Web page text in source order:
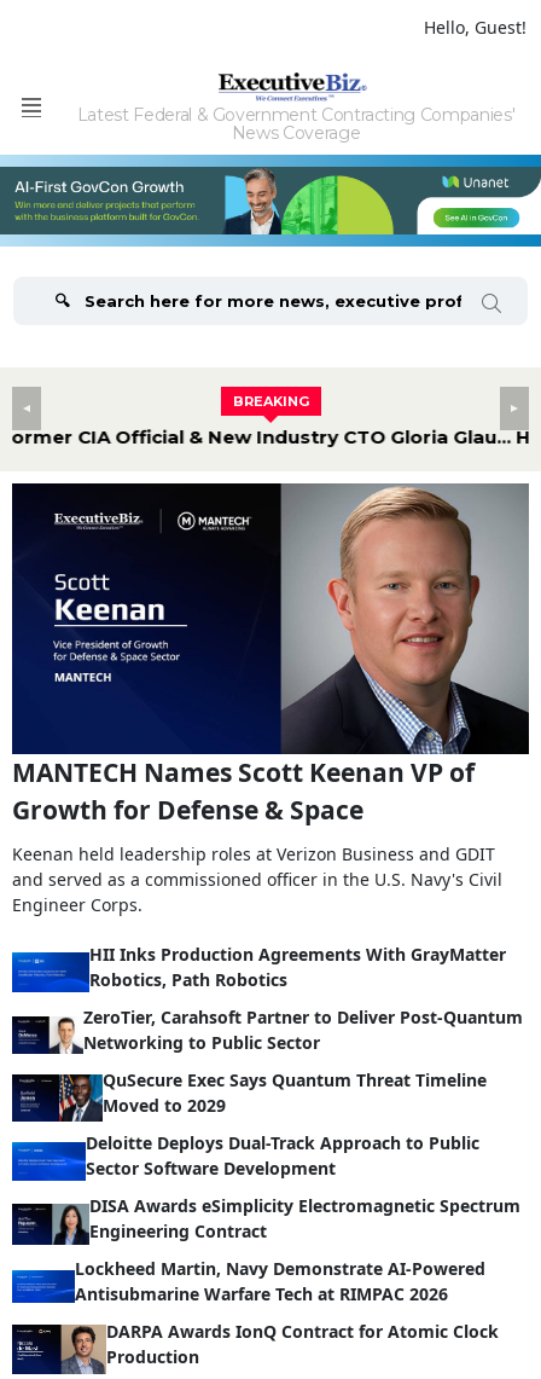
Hello, Guest!
Menu
Latest Federal & Government Contracting Companies'
News Coverage
BREAKING
Former CIA Official & New Industry CTO Gloria Glaubman Discusses Underserved Cyber Mission Areas
MANTECH Names Scott Keenan VP of
Growth for Defense & Space
Keenan held leadership roles at Verizon Business and GDIT
and served as a commissioned officer in the U.S. Navy's Civil
Engineer Corps.
HII Inks Production Agreements With GrayMatter
Robotics, Path Robotics
ZeroTier, Carahsoft Partner to Deliver Post-Quantum
Networking to Public Sector
QuSecure Exec Says Quantum Threat Timeline
Moved to 2029
Deloitte Deploys Dual-Track Approach to Public
Sector Software Development
DISA Awards eSimplicity Electromagnetic Spectrum
Engineering Contract
Lockheed Martin, Navy Demonstrate AI-Powered
Antisubmarine Warfare Tech at RIMPAC 2026
DARPA Awards IonQ Contract for Atomic Clock
Production